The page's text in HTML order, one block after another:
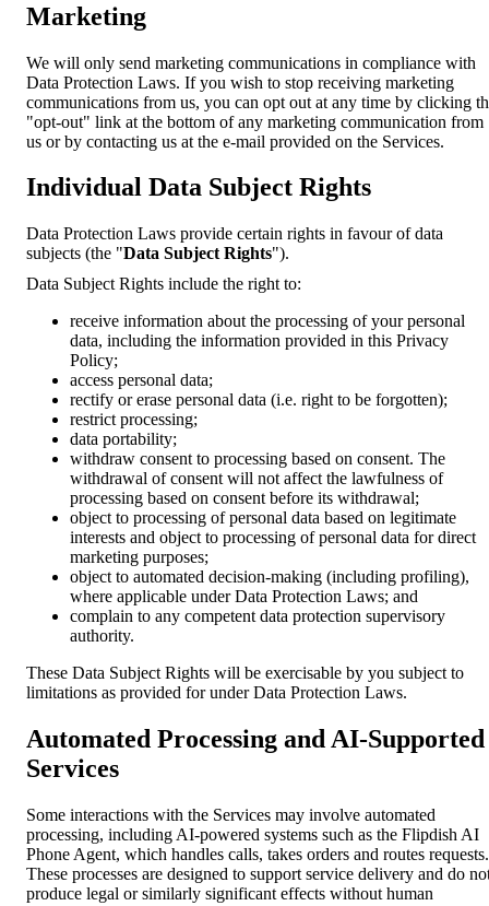
Marketing
We will only send marketing communications in compliance with
Data Protection Laws. If you wish to stop receiving marketing
communications from us, you can opt out at any time by clicking
"opt-out" link at the bottom of any marketing communication from
us or by contacting us at the e-mail provided on the Services.
Individual Data Subject Rights
Data Protection Laws provide certain rights in favour of data
subjects (the "Data Subject Rights").
Data Subject Rights include the right to:
receive information about the processing of your personal
data, including the information provided in this Privacy
Policy;
access personal data;
rectify or erase personal data (i.e. right to be forgotten);
restrict processing;
data portability;
withdraw consent to processing based on consent. The
withdrawal of consent will not affect the lawfulness of
processing based on consent before its withdrawal;
object to processing of personal data based on legitimate
interests and object to processing of personal data for direct
marketing purposes;
object to automated decision-making (including profiling),
where applicable under Data Protection Laws; and
complain to any competent data protection supervisory
authority.
These Data Subject Rights will be exercisable by you subject to
limitations as provided for under Data Protection Laws.
Automated Processing and AI-Supported
Services
Some interactions with the Services may involve automated
processing, including AI-powered systems such as the Flipdish AI
Phone Agent, which handles calls, takes orders and routes requests.
These processes are designed to support service delivery and do
produce legal or similarly significant effects without human